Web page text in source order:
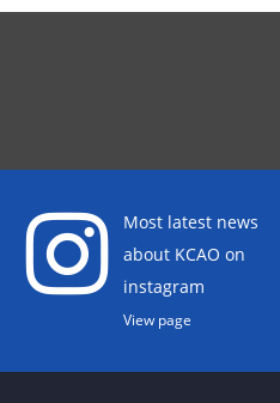
Most latest news
about KCAO on
instagram
View page